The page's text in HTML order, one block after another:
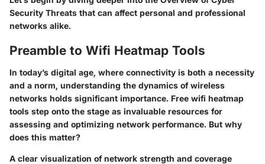
Security Threats that can affect personal and professional
networks alike.
Preamble to Wifi Heatmap Tools
In today’s digital age, where connectivity is both a necessity
and a norm, understanding the dynamics of wireless
networks holds significant importance. Free wifi heatmap
tools step onto the stage as invaluable resources for
assessing and optimizing network performance. But why
does this matter?
A clear visualization of network strength and coverage